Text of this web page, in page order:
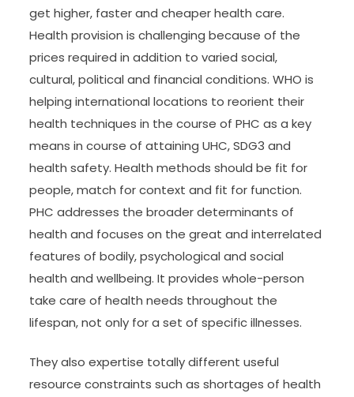
get higher, faster and cheaper health care.
Health provision is challenging because of the
prices required in addition to varied social,
cultural, political and financial conditions. WHO is
helping international locations to reorient their
health techniques in the course of PHC as a key
means in course of attaining UHC, SDG3 and
health safety. Health methods should be fit for
people, match for context and fit for function.
PHC addresses the broader determinants of
health and focuses on the great and interrelated
features of bodily, psychological and social
health and wellbeing. It provides whole-person
take care of health needs throughout the
lifespan, not only for a set of specific illnesses.
They also expertise totally different useful
resource constraints such as shortages of health